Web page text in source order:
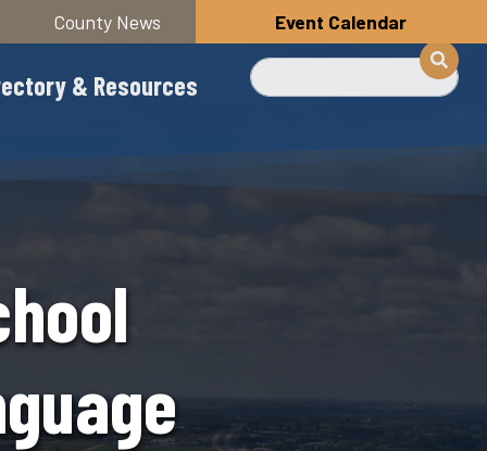
County News Event Calendar
& Resources
Search